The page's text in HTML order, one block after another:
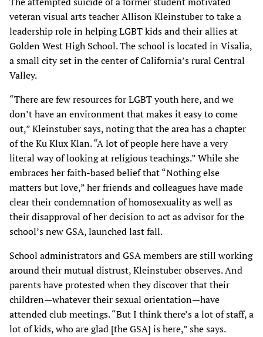
veteran visual arts teacher Allison Kleinstuber to take a
leadership role in helping LGBT kids and their allies at
Golden West High School. The school is located in Visalia,
a small city set in the center of California’s rural Central
Valley.
“There are few resources for LGBT youth here, and we
don’t have an environment that makes it easy to come
out,” Kleinstuber says, noting that the area has a chapter
of the Ku Klux Klan. “A lot of people here have a very
literal way of looking at religious teachings.” While she
embraces her faith-based belief that “Nothing else
matters but love,” her friends and colleagues have made
clear their condemnation of homosexuality as well as
their disapproval of her decision to act as advisor for the
school’s new GSA, launched last fall.
School administrators and GSA members are still working
around their mutual distrust, Kleinstuber observes. And
parents have protested when they discover that their
children—whatever their sexual orientation—have
attended club meetings. “But I think there’s a lot of staff, a
lot of kids, who are glad [the GSA] is here,” she says.